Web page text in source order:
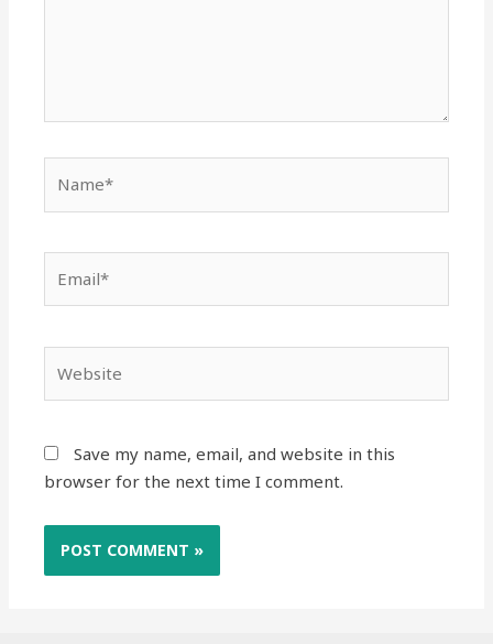
Save my name, email, and website in this
browser for the next time I comment.